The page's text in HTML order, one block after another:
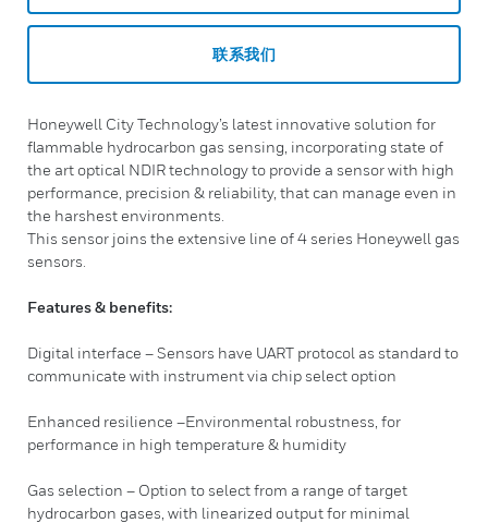
联系我们
Honeywell City Technology’s latest innovative solution for
flammable hydrocarbon gas sensing, incorporating state of
the art optical NDIR technology to provide a sensor with high
performance, precision & reliability, that can manage even in
the harshest environments.
This sensor joins the extensive line of 4 series Honeywell gas
sensors.
Features & benefits:
Digital interface – Sensors have UART protocol as standard to
communicate with instrument via chip select option
Enhanced resilience –Environmental robustness, for
performance in high temperature & humidity
Gas selection – Option to select from a range of target
hydrocarbon gases, with linearized output for minimal